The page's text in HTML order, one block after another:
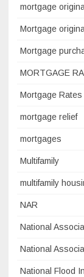
mortgage
Mortgage
Mortgage
MORTGAGE
Mortgage
mortgage relief
mortgages
Multifamily
multifamily
NAR
National
National
National Flood